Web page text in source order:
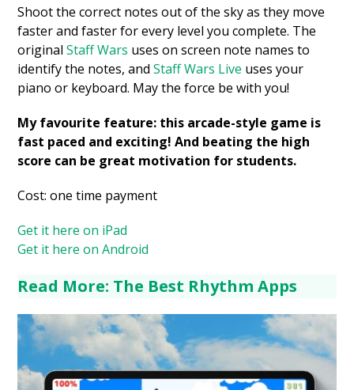
Shoot the correct notes out of the sky as they move
faster and faster for every level you complete. The
originalStaff Wars uses on screen note names to
identify the notes, andStaff Wars Live uses your
piano or keyboard. May the force be with you!
My favourite feature: this arcade-style game is
fast paced and exciting! And beating the high
score can be great motivation for students.
Cost: one time payment
Get it here on iPad
Get it here on Android
Read More: The Best Rhythm Apps